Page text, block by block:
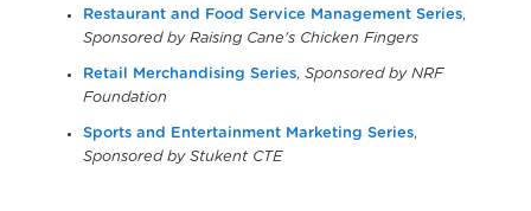
Restaurant and Food Service Management Series,
Sponsored by Raising Cane's Chicken Fingers
Retail Merchandising Series, Sponsored by NRF
Foundation
Sports and Entertainment Marketing Series,
Sponsored by Stukent CTE